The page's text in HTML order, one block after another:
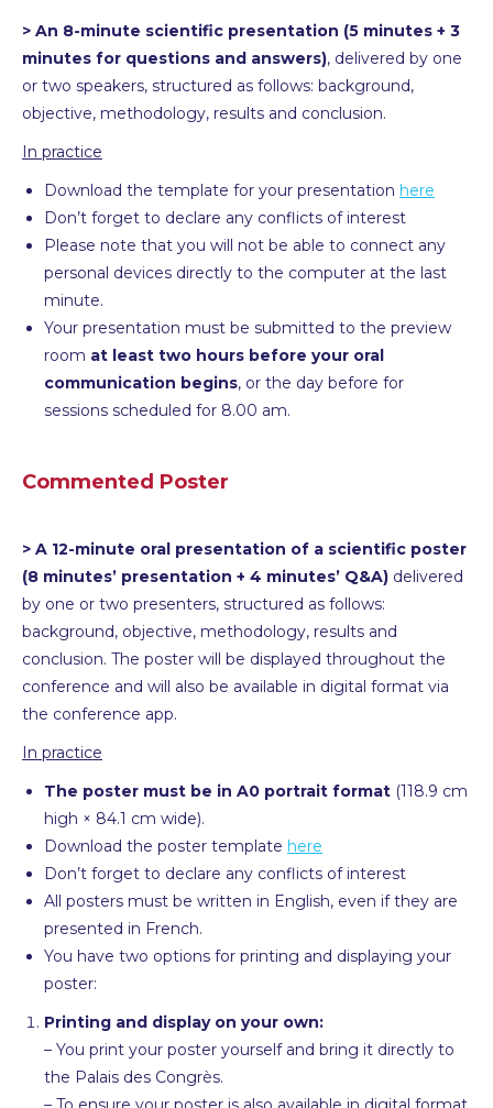
> An 8-minute scientific presentation (5 minutes + 3
minutes for questions and answers), delivered by one
or two speakers, structured as follows: background,
objective, methodology, results and conclusion.
In practice
Download the template for your presentation here
Don’t forget to declare any conflicts of interest
Please note that you will not be able to connect any
personal devices directly to the computer at the last
minute.
Your presentation must be submitted to the preview
room at least two hours before your oral
communication begins, or the day before for
sessions scheduled for 8.00 am.
Commented Poster
> A 12-minute oral presentation of a scientific poster
(8 minutes’ presentation + 4 minutes’ Q&A) delivered
by one or two presenters, structured as follows:
background, objective, methodology, results and
conclusion. The poster will be displayed throughout the
conference and will also be available in digital format via
the conference app.
In practice
The poster must be in A0 portrait format (118.9 cm
high × 84.1 cm wide).
Download the poster template here
Don’t forget to declare any conflicts of interest
All posters must be written in English, even if they are
presented in French.
You have two options for printing and displaying your
poster:
Printing and display on your own:
– You print your poster yourself and bring it directly to
the Palais des Congrès.